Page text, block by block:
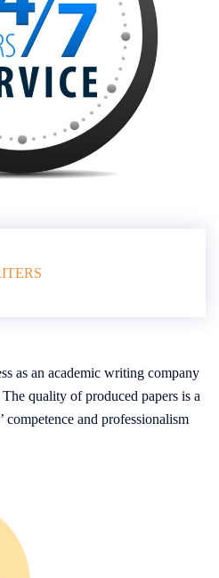
as an academic writing company
quality of produced papers is a
and professionalism